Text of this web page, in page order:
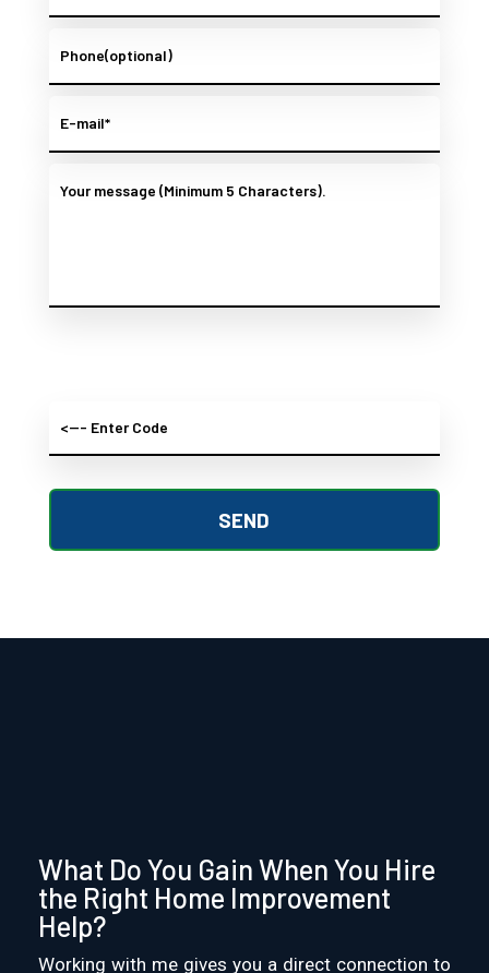
What Do You Gain When You Hire
the Right Home Improvement
Help?
Working with me gives you a direct connection to